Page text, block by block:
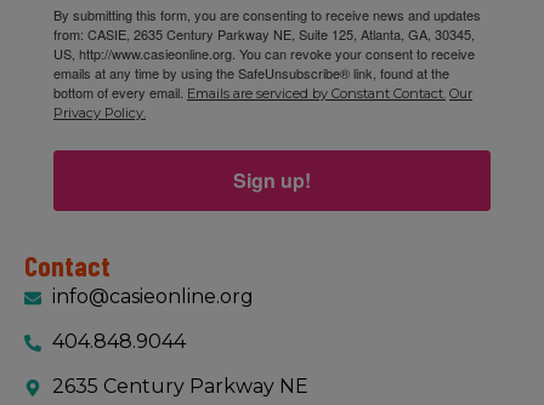
By submitting this form, you are consenting to receive news and updates
from: CASIE, 2635 Century Parkway NE, Suite 125, Atlanta, GA, 30345,
US, http://www.casieonline.org. You can revoke your consent to receive
emails at any time by using the SafeUnsubscribe® link, found at the
bottom of every email. Emails are serviced by Constant Contact. Our
Privacy Policy.
Sign up!
Contact
info@casieonline.org
404.848.9044
2635 Century Parkway NE